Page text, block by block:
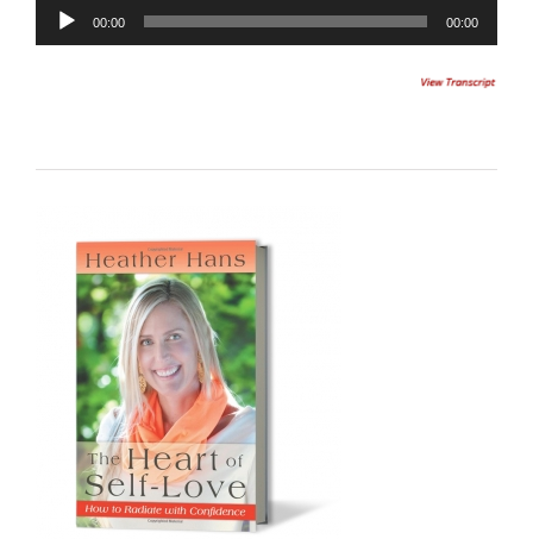
Audio
Player
00:00 00:00